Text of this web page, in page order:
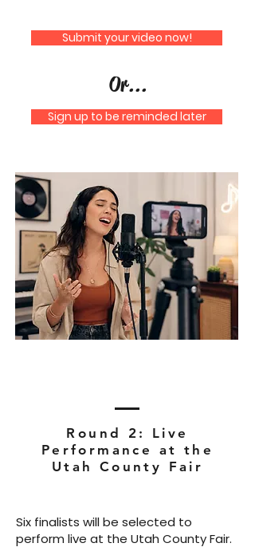
Submit your video now!
Or...
Sign up to be reminded later
Round 2: Live
Performance at the
Utah County Fair
Six finalists will be selected to
perform live at the Utah County Fair.